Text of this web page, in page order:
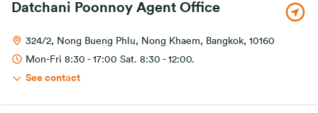
Datchani Poonnoy Agent Office
324/2, Nong Bueng Phlu, Nong Khaem, Bangkok, 10160
Mon-Fri 8:30 - 17:00 Sat. 8:30 - 12:00.
See contact